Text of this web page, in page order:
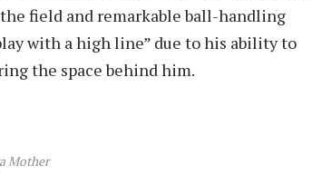
field and remarkable ball-handling
with a high line” due to his ability to
the space behind him.
Mother